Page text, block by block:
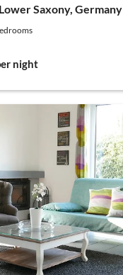
Saxony, Germany
night